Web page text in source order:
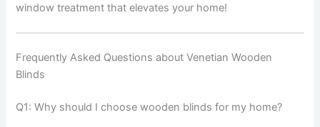
window treatment that elevates your home!
Frequently Asked Questions about Venetian Wooden
Blinds
Q1: Why should I choose wooden blinds for my home?